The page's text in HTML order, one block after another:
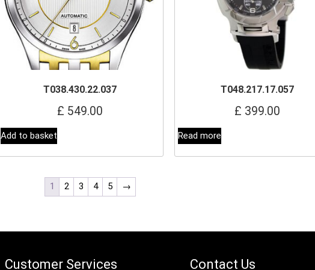
T038.430.22.037
£ 549.00
Add to basket
T048.217.17.057
£ 399.00
Read more
1 2 3 4 5 →
Customer Services Contact Us